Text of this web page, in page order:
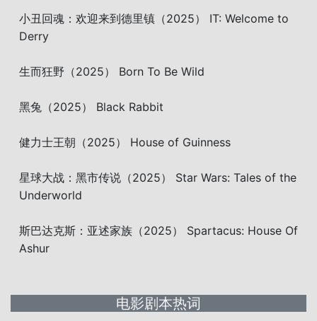
小丑回魂：欢迎来到德里镇（2025） IT: Welcome to
Derry
生而狂野（2025） Born To Be Wild
黑兔（2025） Black Rabbit
健力士王朝（2025） House of Guinness
星球大战：黑市传说（2025） Star Wars: Tales of the
Underworld
斯巴达克斯：亚述家族（2025） Spartacus: House Of
Ashur
电影剧本热词